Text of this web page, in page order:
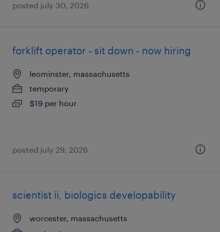
posted july 30, 2026
forklift operator - sit down - now hiring
leominster, massachusetts
temporary
$19 per hour
posted july 29, 2026
scientist ii, biologics developability
worcester, massachusetts